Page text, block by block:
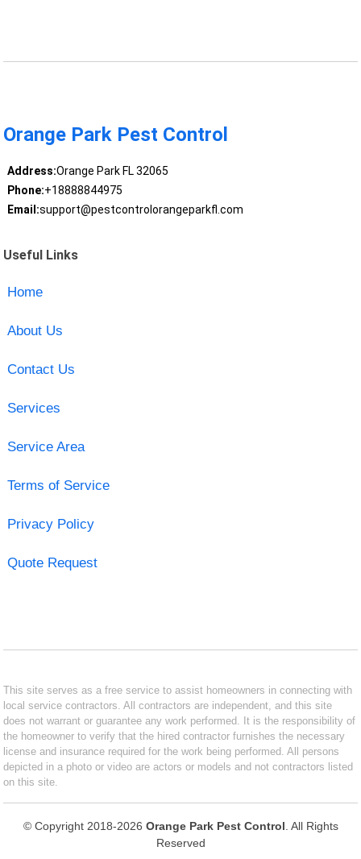
Orange Park Pest Control
Address:Orange Park FL 32065
Phone:+18888844975
Email:support@pestcontrolorangeparkfl.com
Useful Links
Home
About Us
Contact Us
Services
Service Area
Terms of Service
Privacy Policy
Quote Request
This site serves as a free service to assist homeowners in connecting with
local service contractors. All contractors are independent, and this site
does not warrant or guarantee any work performed. It is the responsibility of
the homeowner to verify that the hired contractor furnishes the necessary
license and insurance required for the work being performed. All persons
depicted in a photo or video are actors or models and not contractors listed
on this site.
© Copyright 2018-2026 Orange Park Pest Control . All Rights
Reserved